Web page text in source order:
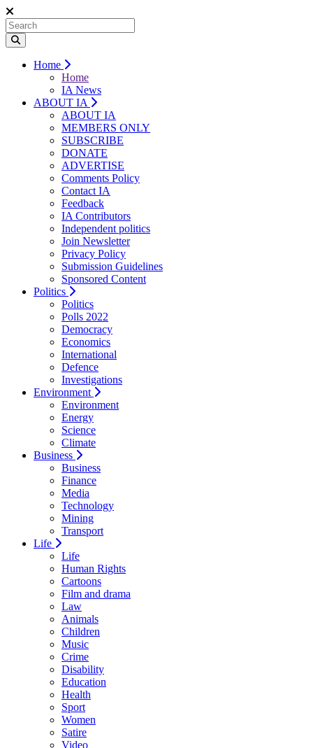
Home
Home
IA News
ABOUT IA
ABOUT IA
MEMBERS ONLY
SUBSCRIBE
DONATE
ADVERTISE
Comments Policy
Contact IA
Feedback
IA Contributors
Independent politics
Join Newsletter
Privacy Policy
Submission Guidelines
Sponsored Content
Politics
Politics
Polls 2022
Democracy
Economics
International
Defence
Investigations
Environment
Environment
Energy
Science
Climate
Business
Business
Finance
Media
Technology
Mining
Transport
Life
Life
Human Rights
Cartoons
Film and drama
Law
Animals
Children
Music
Crime
Disability
Education
Health
Sport
Women
Satire
Video